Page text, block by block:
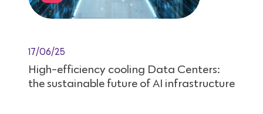
17/06/25
High-efficiency cooling Data Centers:
the sustainable future of AI infrastructure